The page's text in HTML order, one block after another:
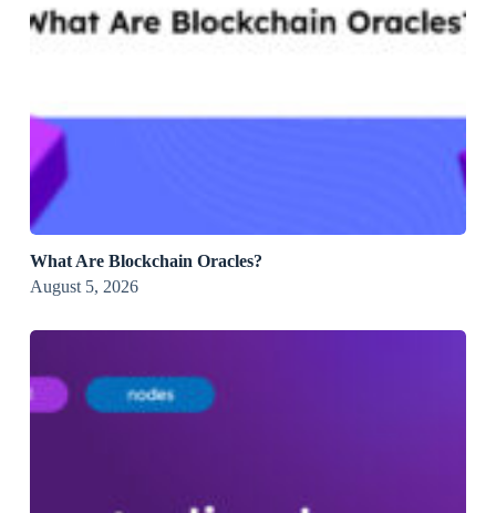
What Are Blockchain Oracles?
August 5, 2026